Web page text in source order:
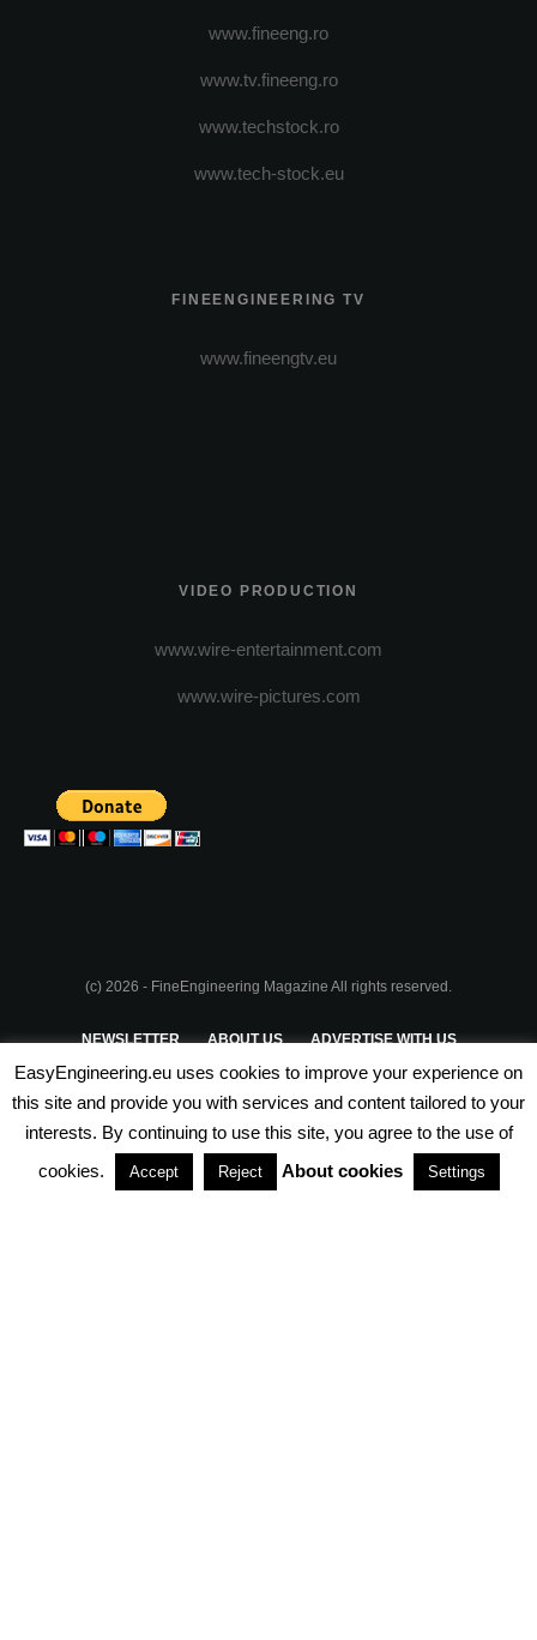
www.fineeng.ro
www.tv.fineeng.ro
www.techstock.ro
www.tech-stock.eu
FINEENGINEERING TV
www.fineengtv.eu
VIDEO PRODUCTION
www.wire-entertainment.com
www.wire-pictures.com
(c) 2026 - FineEngineering Magazine All rights reserved.
NEWSLETTER ABOUT US ADVERTISE WITH US
PRIVACY POLICY TERMS & CONDITIONS
PARTNERSHIPS
EasyEngineering.eu uses cookies to improve your experience on
this site and provide you with services and content tailored to your
interests. By continuing to use this site, you agree to the use of
cookies.
Accept Reject About cookies Settings